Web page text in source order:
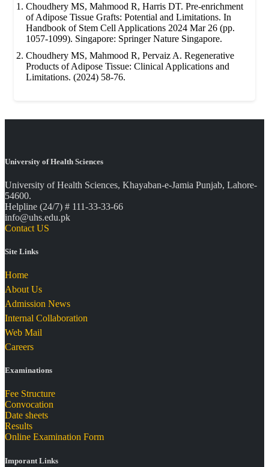
Choudhery MS, Mahmood R, Harris DT. Pre-enrichment
of Adipose Tissue Grafts: Potential and Limitations. In
Handbook of Stem Cell Applications 2024 Mar 26 (pp.
1057-1099). Singapore: Springer Nature Singapore.
Choudhery MS, Mahmood R, Pervaiz A. Regenerative
Products of Adipose Tissue: Clinical Applications and
Limitations. (2024) 58-76.
University of Health Sciences
University of Health Sciences, Khayaban-e-Jamia Punjab, Lahore-
54600.
Helpline (24/7) # 111-33-33-66
info@uhs.edu.pk
Contact US
Site Links
Home
About Us
Admission News
Internal Collaboration
Web Mail
Careers
Examinations
Fee Structure
Convocation
Date sheets
Results
Online Examination Form
Imporant Links